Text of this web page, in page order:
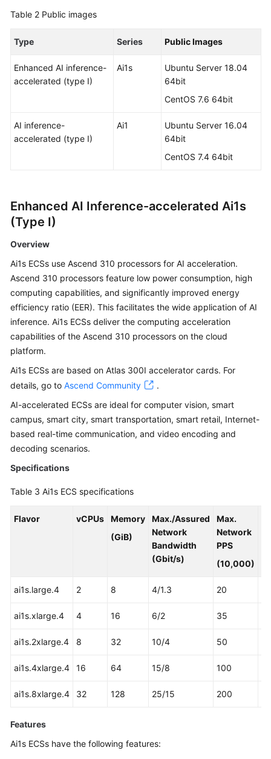
Table 2 Public images
Type Series Public Images
Enhanced AI inference-
accelerated (type I)
Ai1s
Ubuntu Server 18.04
64bit
CentOS 7.6 64bit
AI inference-
accelerated (type I)
Ai1
Ubuntu Server 16.04
64bit
CentOS 7.4 64bit
Enhanced AI Inference-accelerated Ai1s
(Type I)
Overview
Ai1s ECSs use Ascend 310 processors for AI acceleration.
Ascend 310 processors feature low power consumption, high
computing capabilities, and significantly improved energy
efficiency ratio (EER). This facilitates the wide application of AI
inference. Ai1s ECSs deliver the computing acceleration
capabilities of the Ascend 310 processors on the cloud
platform.
Ai1s ECSs are based on Atlas 300I accelerator cards. For
details, go to Ascend Community
.
AI-accelerated ECSs are ideal for computer vision, smart
campus, smart city, smart transportation, smart retail, Internet-
based real-time communication, and video encoding and
decoding scenarios.
Specifications
Table 3 Ai1s ECS specifications
Flavor vCPUs
Memory
(GiB)
Max./Assured
Network
Bandwidth
(Gbit/s)
Max.
Network
PPS
(10,000)
ai1s.large.4 2 8 4/1.3 20
ai1s.xlarge.4 4 16 6/2 35
ai1s.2xlarge.4 8 32 10/4 50
ai1s.4xlarge.4 16 64 15/8 100
ai1s.8xlarge.4 32 128 25/15 200
Features
Ai1s ECSs have the following features: